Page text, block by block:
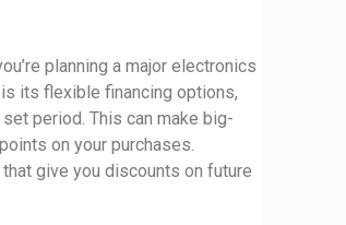
planning a major electronics
its flexible financing options,
period. This can make big-
on your purchases.
give you discounts on future